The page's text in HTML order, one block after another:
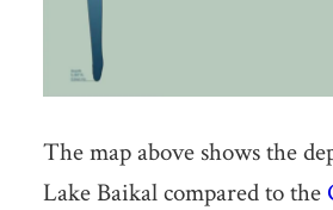
The map above shows the
Lake Baikal compared to the